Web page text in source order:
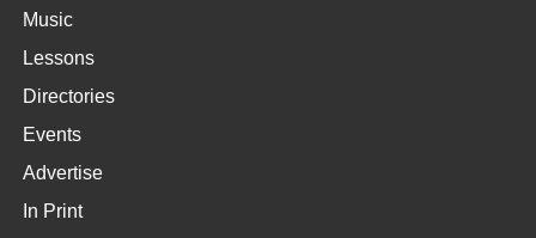
Music
Lessons
Directories
Events
Advertise
In Print